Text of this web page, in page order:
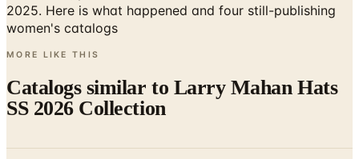
MORE LIKE THIS
Catalogs similar to